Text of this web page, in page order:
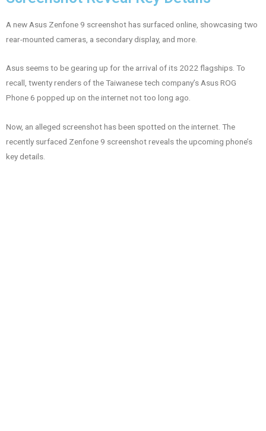
A new Asus Zenfone 9 screenshot has surfaced online, showcasing two
rear-mounted cameras, a secondary display, and more.
Asus seems to be gearing up for the arrival of its 2022 flagships. To
recall, twenty renders of the Taiwanese tech company’s Asus ROG
Phone 6 popped up on the internet not too long ago.
Now, an alleged screenshot has been spotted on the internet. The
recently surfaced Zenfone 9 screenshot reveals the upcoming phone’s
key details.